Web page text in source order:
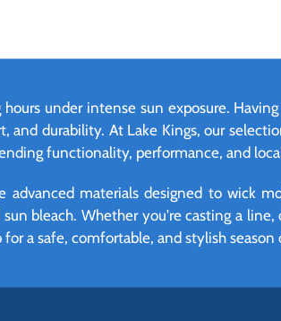
hours under intense sun exposure.
and durability. At Lake Kings, our
functionality, performance, and
materials designed to wick
bleach. Whether you're casting a
for a safe, comfortable, and stylish